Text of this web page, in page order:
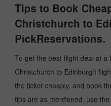
Tips to Book
Christchurch to
PickReservations.
To get the best flight deal at a
Christchurch to Edinburgh
the ticket cheaply, and book
tips are as mentioned, use